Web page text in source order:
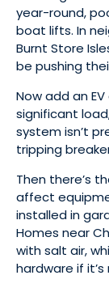
year-round,
boat lifts. In
Burnt Store
be pushing
Now add an
significant
system isn’t
tripping
Then there’s
affect
installed in
Homes near
with salt air,
hardware if